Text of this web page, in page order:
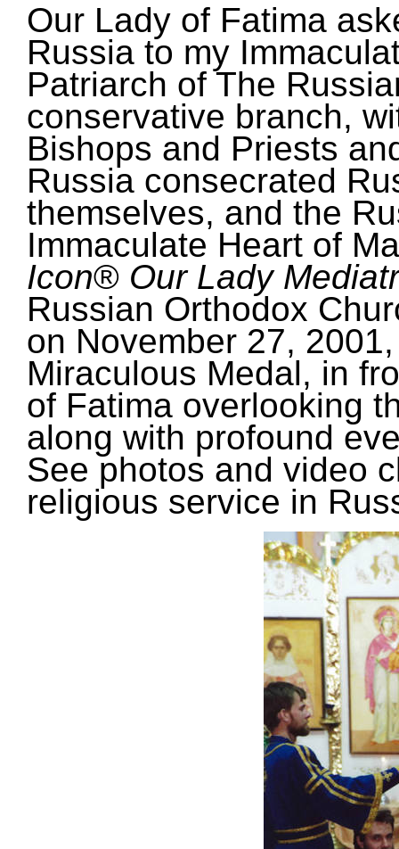
Our Lady of Fatima
Russia to my
Patriarch of The
conservative branch,
Bishops and Priests
Russia consecrated
themselves, and the
Immaculate Heart of
Icon® Our Lady
Russian Orthodox
on November 27,
Miraculous Medal, in
of Fatima overlooking
along with profound
See photos and video
religious service in